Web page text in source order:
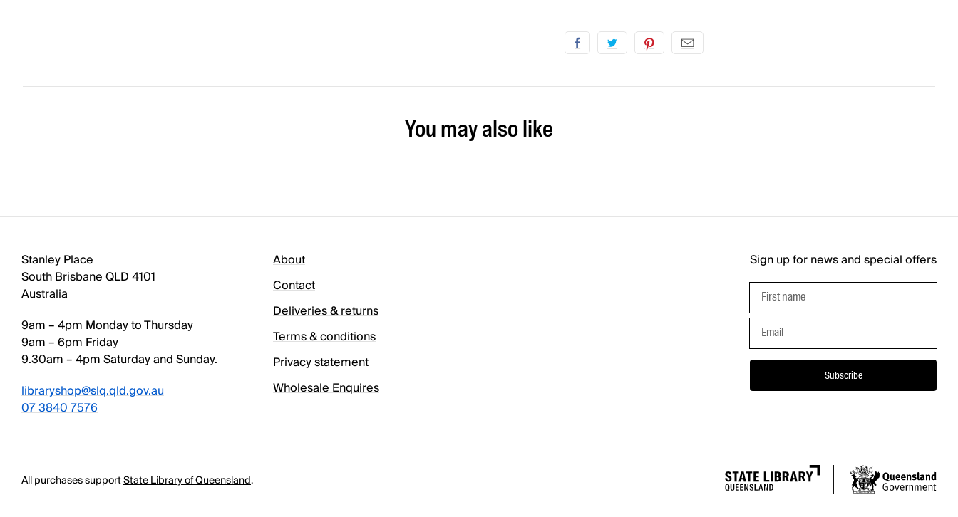
You may also like
Stanley Place
South Brisbane QLD 4101
Australia
9am – 4pm Monday to Thursday
9am – 6pm Friday
9.30am – 4pm Saturday and Sunday.
libraryshop@slq.qld.gov.au
07 3840 7576
About
Contact
Deliveries & returns
Terms & conditions
Privacy statement
Wholesale Enquires
Sign up for news and special offers
First name
Email
Subscribe
All purchases supportState Library of Queensland.